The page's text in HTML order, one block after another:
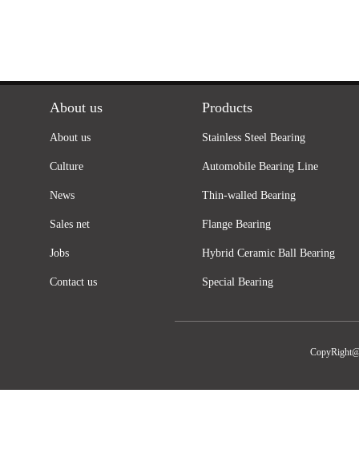
About us
About us
Culture
News
Sales net
Jobs
Contact us
Products
Stainless Steel Bearing
Automobile Bearing Line
Thin-walled Bearing
Flange Bearing
Hybrid Ceramic Ball Bearing
Special Bearing